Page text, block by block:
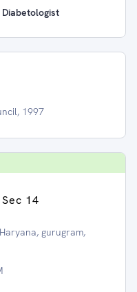
1997
14
gurugram,